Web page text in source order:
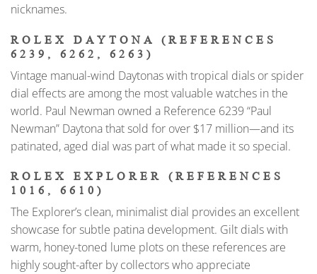
nicknames.
ROLEX DAYTONA (REFERENCES
6239, 6262, 6263)
Vintage manual-wind Daytonas with tropical dials or spider
dial effects are among the most valuable watches in the
world. Paul Newman owned a Reference 6239 “Paul
Newman” Daytona that sold for over $17 million—and its
patinated, aged dial was part of what made it so special.
ROLEX EXPLORER (REFERENCES
1016, 6610)
The Explorer’s clean, minimalist dial provides an excellent
showcase for subtle patina development. Gilt dials with
warm, honey-toned lume plots on these references are
highly sought-after by collectors who appreciate